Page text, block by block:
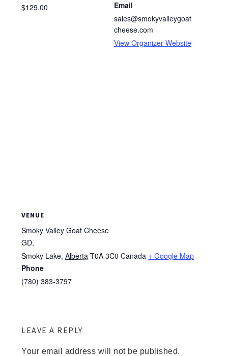
$129.00
Email
sales@smokyvalleygoat
cheese.com
View Organizer Website
VENUE
Smoky Valley Goat Cheese
GD,
Smoky Lake, Alberta T0A 3C0 Canada + Google Map
Phone
(780) 383-3797
LEAVE A REPLY
Your email address will not be published.